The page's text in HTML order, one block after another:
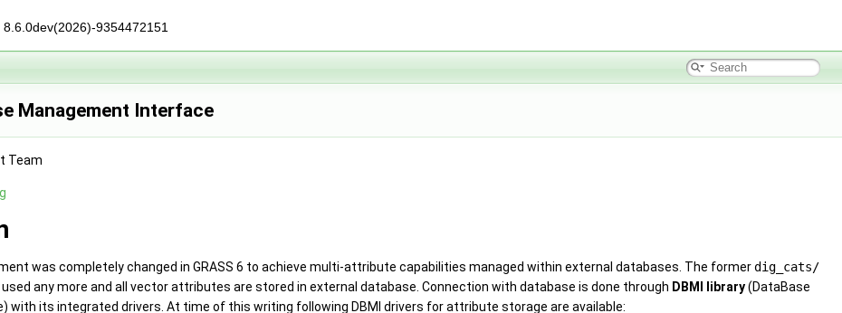
8.6.0dev(2026)-9354472151
Management Interface
Team
was completely changed in GRASS 6 to achieve multi-attribute capabilities managed within external databases. The formerdig_cats/
used any more and all vector attributes are stored in external database. Connection with database is done through DBMI library(DataBase
with its integrated drivers. At time of this writing following DBMI drivers for attribute storage are available: